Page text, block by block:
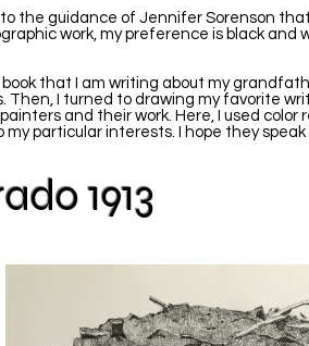
to the guidance of Jennifer Sorenson
work, my preference is black
that I am writing about my
Then, I turned to drawing my favorite
and their work. Here, I used
particular interests. I hope they speak
1913